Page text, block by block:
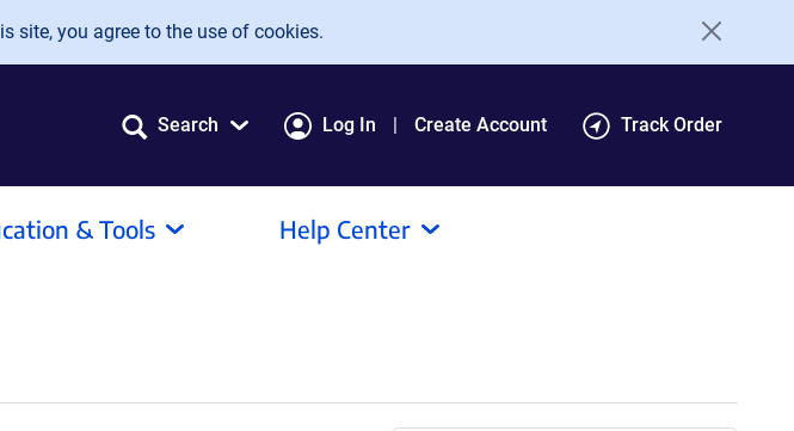
site, you agree to the use of cookies.
Search Log In Create Account Track Order
& Tools Help Center